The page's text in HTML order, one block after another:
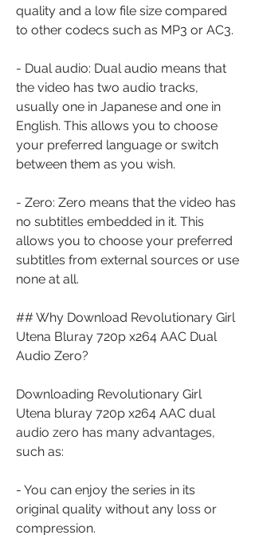
quality and a low file size compared
to other codecs such as MP3 or AC3.
- Dual audio: Dual audio means that
the video has two audio tracks,
usually one in Japanese and one in
English. This allows you to choose
your preferred language or switch
between them as you wish.
- Zero: Zero means that the video has
no subtitles embedded in it. This
allows you to choose your preferred
subtitles from external sources or use
none at all.
## Why Download Revolutionary Girl
Utena Bluray 720p x264 AAC Dual
Audio Zero?
Downloading Revolutionary Girl
Utena bluray 720p x264 AAC dual
audio zero has many advantages,
such as:
- You can enjoy the series in its
original quality without any loss or
compression.